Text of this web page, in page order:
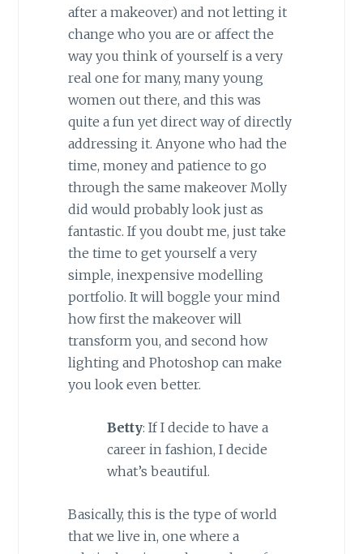
after a makeover) and not letting it
change who you are or affect the
way you think of yourself is a very
real one for many, many young
women out there, and this was
quite a fun yet direct way of directly
addressing it. Anyone who had the
time, money and patience to go
through the same makeover Molly
did would probably look just as
fantastic. If you doubt me, just take
the time to get yourself a very
simple, inexpensive modelling
portfolio. It will boggle your mind
how first the makeover will
transform you, and second how
lighting and Photoshop can make
you look even better.
Betty: If I decide to have a
career in fashion, I decide
what’s beautiful.
Basically, this is the type of world
that we live in, one where a